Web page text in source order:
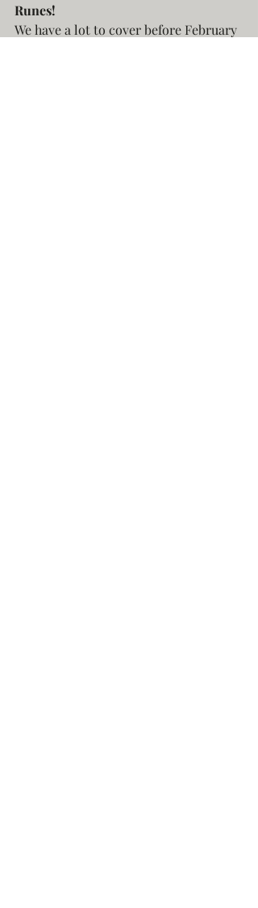
Runes!
We have a lot to cover before February